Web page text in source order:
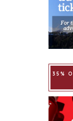
35%